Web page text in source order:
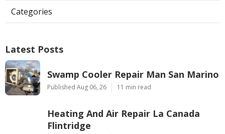
Categories
Latest Posts
Swamp Cooler Repair Man San Marino
Published Aug 06, 26 11 min read
Heating And Air Repair La Canada
Flintridge